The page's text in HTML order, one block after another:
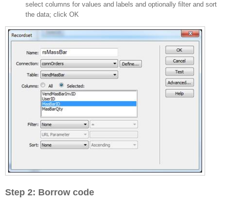
select columns for values and labels and optionally filter and sort
the data; click OK
Step 2: Borrow code